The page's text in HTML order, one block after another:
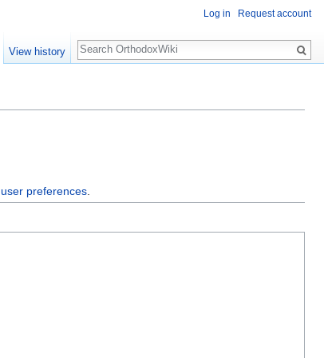
user preferences
Log in Request account
View history
Search